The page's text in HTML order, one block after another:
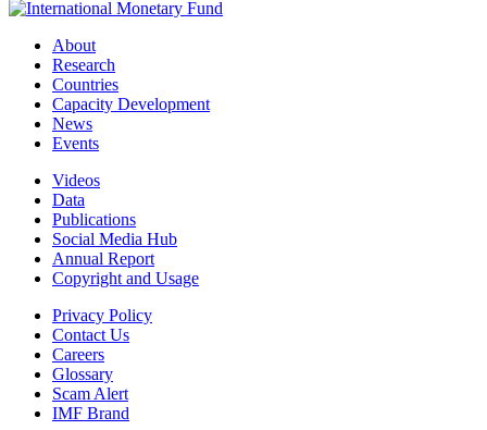
About
Research
Countries
Capacity Development
News
Events
Videos
Data
Publications
Social Media Hub
Annual Report
Copyright and Usage
Privacy Policy
Contact Us
Careers
Glossary
Scam Alert
IMF Brand